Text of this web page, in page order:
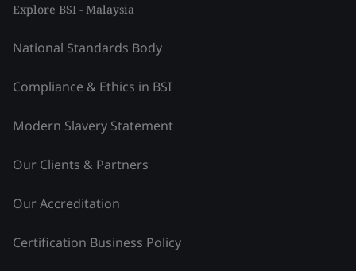
Explore BSI - Malaysia
National Standards Body
Compliance & Ethics in BSI
Modern Slavery Statement
Our Clients & Partners
Our Accreditation
Certification Business Policy